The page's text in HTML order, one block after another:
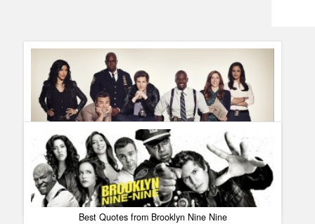
Infographics
Police Shows
Sitcoms
Sports
Fox renewed Brooklyn Nine-Nine for second season
Guillermo PazontoSitcoms
Best Quotes from Brooklyn Nine Nine